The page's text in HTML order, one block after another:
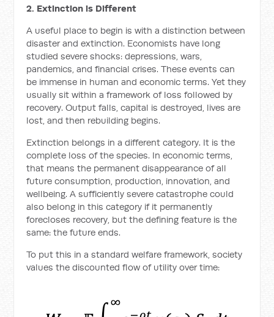
2. Extinction is Different
A useful place to begin is with a distinction between
disaster and extinction. Economists have long
studied severe shocks: depressions, wars,
pandemics, and financial crises. These events can
be immense in human and economic terms. Yet they
usually sit within a framework of loss followed by
recovery. Output falls, capital is destroyed, lives are
lost, and then rebuilding begins.
Extinction belongs in a different category. It is the
complete loss of the species. In economic terms,
that means the permanent disappearance of all
future consumption, production, innovation, and
wellbeing. A sufficiently severe catastrophe could
also belong in this category if it permanently
forecloses recovery, but the defining feature is the
same: the future ends.
To put this in a standard welfare framework, society
values the discounted flow of utility over time: